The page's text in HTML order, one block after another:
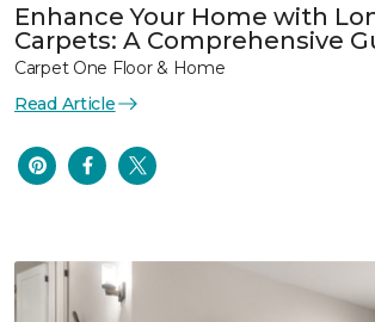
Enhance Your Home with
Carpets: A Comprehensive
Carpet One Floor & Home
Read Article